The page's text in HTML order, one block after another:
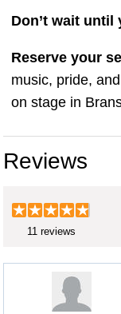
Don’t wait
Reserve your
music, pride,
on stage in
Reviews
11 reviews